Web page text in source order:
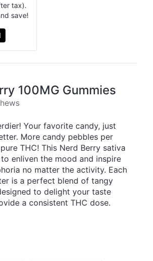
tax).
save!
100MG Gummies
Your favorite candy, just
More candy pebbles per
THC! This Nerd Berry sativa
enliven the mood and inspire
no matter the activity. Each
is a perfect blend of tangy
to delight your taste
a consistent THC dose.